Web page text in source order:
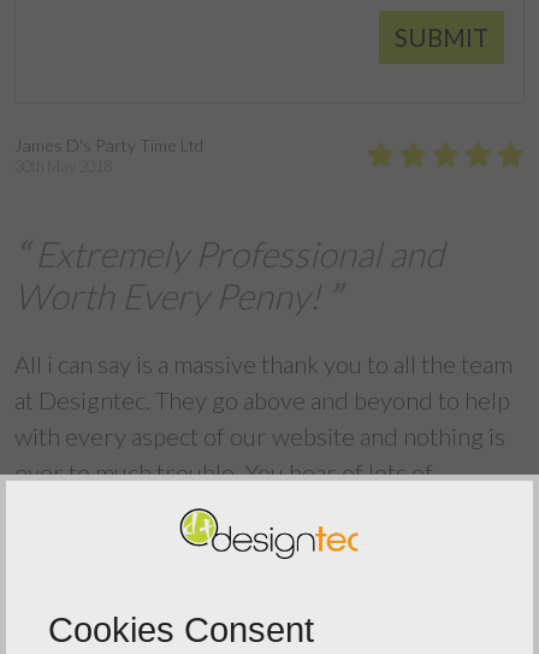
SUBMIT
James D's Party Time Ltd
Extremely Professional and
Worth Every Penny!
All i can say is a massive thank you to all the team
at Designtec. They go above and beyond to help
with every aspect of our website and nothing is
ever to much trouble. You hear of lots of
companies promising you the world but
Designtec deliver!!
Back To Reviews
Cookies Consent